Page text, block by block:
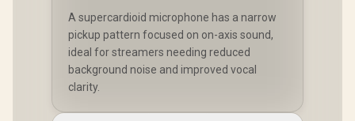
A supercardioid microphone has a narrow
pickup pattern focused on on-axis sound,
ideal for streamers needing reduced
background noise and improved vocal
clarity.